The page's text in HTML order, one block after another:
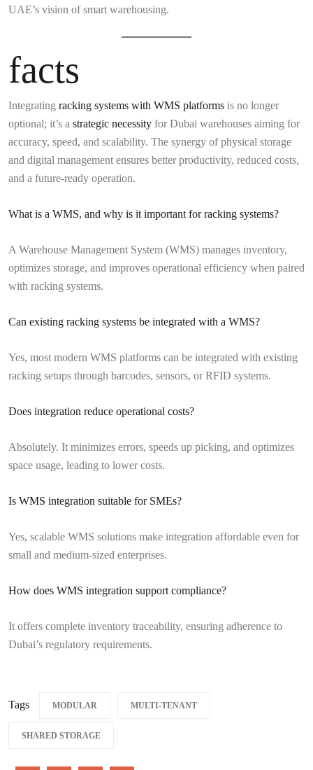
UAE’s vision of smart warehousing.
facts
Integrating racking systems with WMS platforms is no longer
optional; it’s a strategic necessity for Dubai warehouses aiming for
accuracy, speed, and scalability. The synergy of physical storage
and digital management ensures better productivity, reduced costs,
and a future-ready operation.
What is a WMS, and why is it important for racking systems?
A Warehouse Management System (WMS) manages inventory,
optimizes storage, and improves operational efficiency when paired
with racking systems.
Can existing racking systems be integrated with a WMS?
Yes, most modern WMS platforms can be integrated with existing
racking setups through barcodes, sensors, or RFID systems.
Does integration reduce operational costs?
Absolutely. It minimizes errors, speeds up picking, and optimizes
space usage, leading to lower costs.
Is WMS integration suitable for SMEs?
Yes, scalable WMS solutions make integration affordable even for
small and medium-sized enterprises.
How does WMS integration support compliance?
It offers complete inventory traceability, ensuring adherence to
Dubai’s regulatory requirements.
Tags MODULAR MULTI-TENANT
SHARED STORAGE